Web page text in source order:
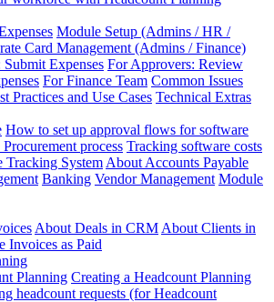
Module Setup (Admins / HR /
Card Management (Admins / Finance)
Expenses For Approvers: Review
For Finance Team Common Issues
Practices and Use Cases Technical Extras
How to set up approval flows for software
process Tracking software costs
System About Accounts Payable
Banking Vendor Management Module
About Deals in CRM About Clients in
Invoices as Paid
Planning Creating a Headcount Planning
headcount requests (for Headcount